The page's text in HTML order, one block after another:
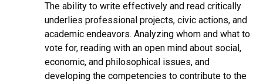
The ability to write effectively and read critically
underlies professional projects, civic actions, and
academic endeavors. Analyzing whom and what to
vote for, reading with an open mind about social,
economic, and philosophical issues, and
developing the competencies to contribute to the